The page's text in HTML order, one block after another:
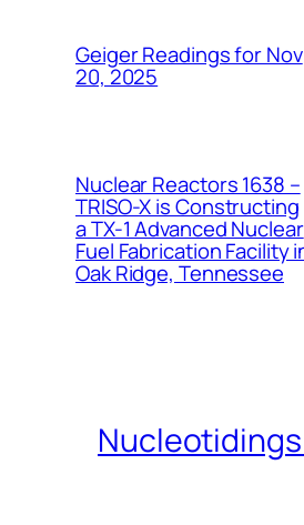
Geiger Readings for Nov
20, 2025
Nuclear Reactors 1638 –
TRISO-X is Constructing
a TX-1 Advanced Nuclear
Fuel Fabrication Facility
Oak Ridge, Tennessee